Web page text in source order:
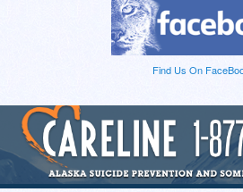
Find Us On